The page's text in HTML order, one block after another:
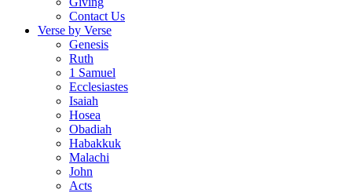
Contact Us
Verse by Verse
Genesis
Ruth
1 Samuel
Ecclesiastes
Isaiah
Hosea
Obadiah
Habakkuk
Malachi
John
Acts